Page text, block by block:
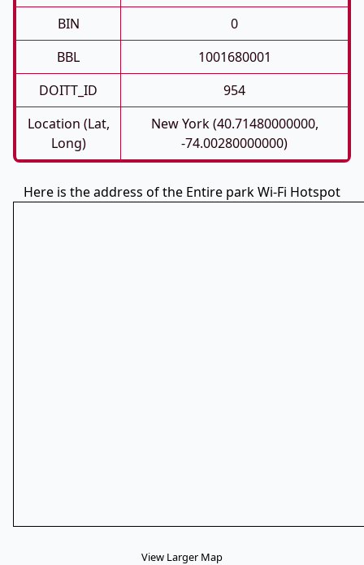
BIN
0
BBL
1001680001
DOITT_ID
954
Location (Lat,
Long)
New York (40.71480000000,
-74.00280000000)
Here is the address of the Entire park Wi-Fi Hotspot
View Larger Map